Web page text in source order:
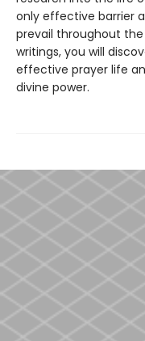
only effective barrier
prevail throughout
writings, you will
effective prayer life
divine power.